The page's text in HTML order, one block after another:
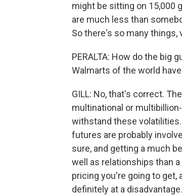
might be sitting on 15,000
are much less than
So there's so many things,
PERALTA: How do the big
Walmarts of the world
GILL: No, that's correct.
multinational or
withstand these
futures are probably
sure, and getting a much
well as relationships than
pricing you're going to get,
definitely at a disadvantage.